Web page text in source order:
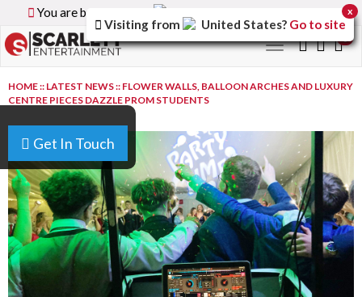
You are browsing the
Toggle
navigation
Get In Touch
HOME:: LATEST NEWS:: FLOWER WALLS, BALLOON ARCHES AND LUXURY
CENTRE PIECES DAZZLE PROM STUDENTS
Visiting from United States? Go to site
x